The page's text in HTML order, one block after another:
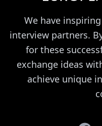
We have
interview partners.
for these
exchange ideas
achieve unique